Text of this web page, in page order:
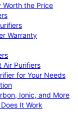
Worth the Price
Warranty
Air Purifiers
for Your Needs
Ionic, and More
It Work